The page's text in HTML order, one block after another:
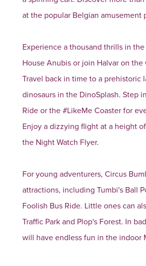
at the popular Belgian amusement
Experience a thousand thrills in
House Anubis or join Halvar on the
Travel back in time to a prehistoric
dinosaurs in the DinoSplash. Step
Ride or the #LikeMe Coaster for
Enjoy a dizzying flight at a height
the Night Watch Flyer.
For young adventurers, Circus
attractions, including Tumbi's Ball
Foolish Bus Ride. Little ones can
Traffic Park and Plop's Forest. In
will have endless fun in the indoor